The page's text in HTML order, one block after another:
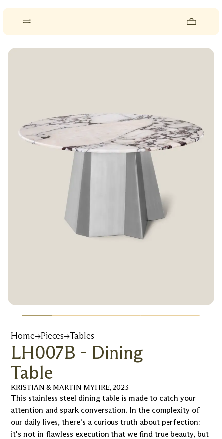
Home→Pieces→Tables
LH007B - Dining
Table
KRISTIAN & MARTIN MYHRE, 2023
This stainless steel dining table is made to catch your
attention and spark conversation. In the complexity of
our daily lives, there's a curious truth about perfection:
it's not in flawless execution that we find true beauty, but